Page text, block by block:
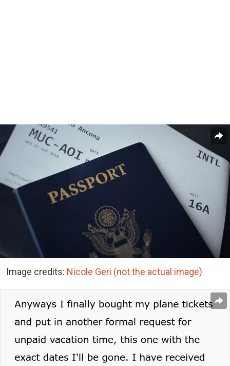
Image credits: Nicole Geri (not the actual image)